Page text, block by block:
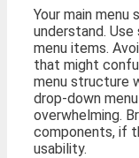
Your main menu
understand.
menu items.
that might
menu structure
drop-down
overwhelming.
components, if
usability.